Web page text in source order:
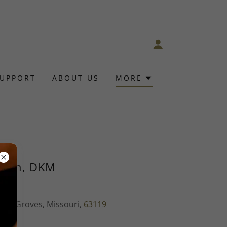
ABOUT US MORE
DKM
Groves, Missouri, 63119